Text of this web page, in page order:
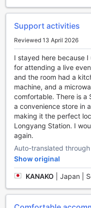
cool drink. For all the
offers a golf course
travel far.
Maintain your fitness
center, featuring state-
trainers to guide you
yourself in a calming
you can find inner
and soul. Whether you
gym, or practicing
every fitness
At Grand Mercure
Yongsan, we believe in
exceptional sports
active stay. So, pack
indulge in a range of
with us.
Support activities
Reviewed 13 April 2026
I stayed here because
for attending a live
and the room had a
machine, and a
comfortable. There is a
a convenience store in
making it the perfect
Longyang Station. I
again.
Auto-translated
Show original
KANAKO Japan |